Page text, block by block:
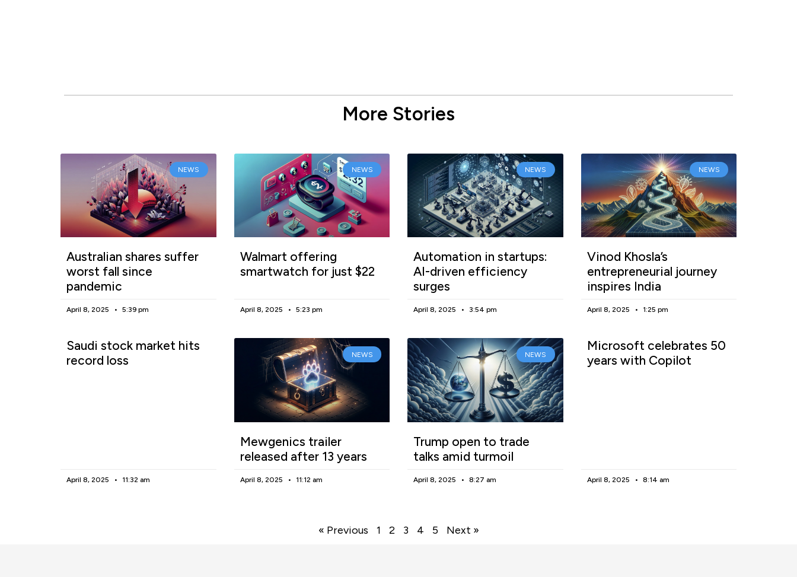
More Stories
NEWS
Australian shares suffer
worst fall since
pandemic
April 8, 2025 5:39 pm
NEWS
Walmart offering
smartwatch for just $22
April 8, 2025 5:23 pm
NEWS
Automation in startups:
AI-driven efficiency
surges
April 8, 2025 3:54 pm
NEWS
Vinod Khosla’s
entrepreneurial journey
inspires India
April 8, 2025 1:25 pm
Saudi stock market hits
record loss
April 8, 2025 11:32 am
NEWS
Mewgenics trailer
released after 13 years
April 8, 2025 11:12 am
NEWS
Trump open to trade
talks amid turmoil
April 8, 2025 8:27 am
Microsoft celebrates 50
years with Copilot
April 8, 2025 8:14 am
« Previous 1 2 3 4 5 Next »